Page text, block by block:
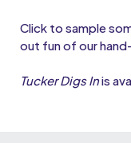
Click to sample
out fun of our
Tucker Digs Inis